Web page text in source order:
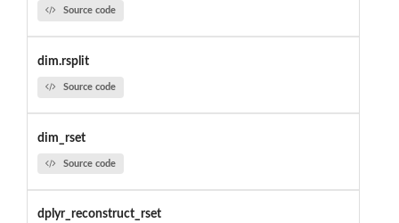
Source code
dim.rsplit
Source code
dim_rset
Source code
dplyr_reconstruct_rset